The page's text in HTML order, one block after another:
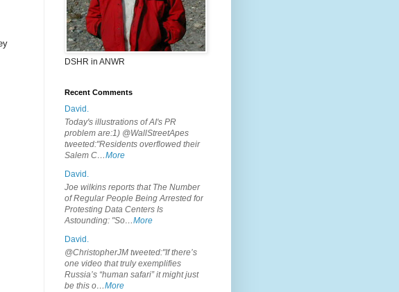
DSHR in ANWR
Recent Comments
David.
Today's illustrations of AI's PR
problem are:1) @WallStreetApes
tweeted:"Residents overflowed their
Salem C…More
David.
Joe wilkins reports that The Number
of Regular People Being Arrested for
Protesting Data Centers Is
Astounding: "So…More
David.
@ChristopherJM tweeted:"If there’s
one video that truly exemplifies
Russia’s “human safari” it might just
be this o…More